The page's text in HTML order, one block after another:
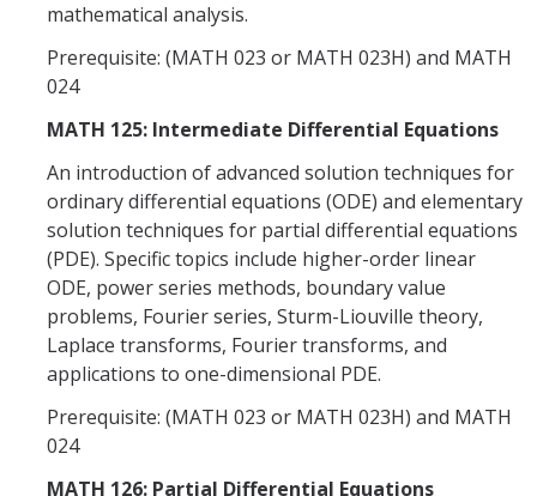
mathematical analysis.
Prerequisite: (MATH 023 or MATH 023H) and MATH
024
MATH 125: Intermediate Differential Equations
An introduction of advanced solution techniques for
ordinary differential equations (ODE) and elementary
solution techniques for partial differential equations
(PDE). Specific topics include higher-order linear
ODE, power series methods, boundary value
problems, Fourier series, Sturm-Liouville theory,
Laplace transforms, Fourier transforms, and
applications to one-dimensional PDE.
Prerequisite: (MATH 023 or MATH 023H) and MATH
024
MATH 126: Partial Differential Equations